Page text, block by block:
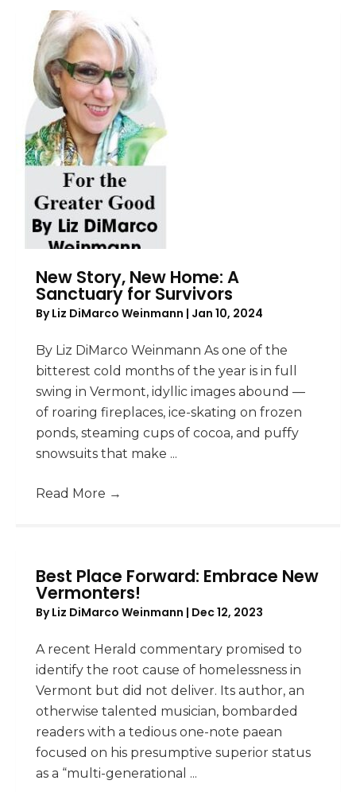
New Story, New Home: A
Sanctuary for Survivors
ByLiz DiMarco Weinmann | Jan 10, 2024
By Liz DiMarco Weinmann As one of the
bitterest cold months of the year is in full
swing in Vermont, idyllic images abound —
of roaring fireplaces, ice-skating on frozen
ponds, steaming cups of cocoa, and puffy
snowsuits that make ...
Read More →
Best Place Forward: Embrace New
Vermonters!
ByLiz DiMarco Weinmann | Dec 12, 2023
A recent Herald commentary promised to
identify the root cause of homelessness in
Vermont but did not deliver. Its author, an
otherwise talented musician, bombarded
readers with a tedious one-note paean
focused on his presumptive superior status
as a “multi-generational ...